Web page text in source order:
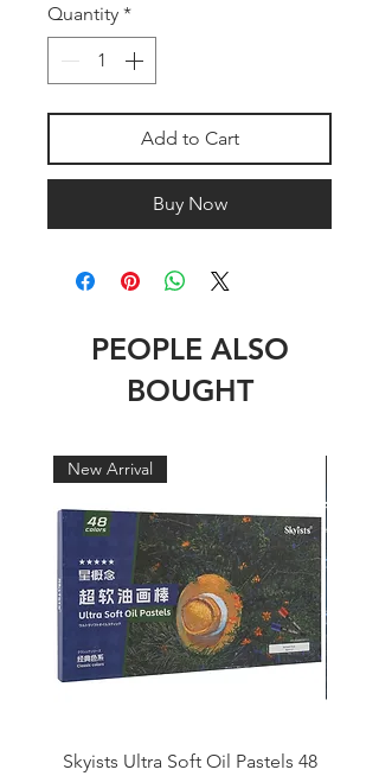
Quantity *
Add to Cart
Buy Now
PEOPLE ALSO
BOUGHT
New Arrival
Skyists Ultra Soft Oil Pastels 48